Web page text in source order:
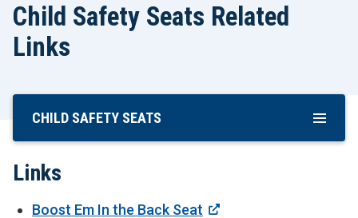
Child Safety Seats Related
Links
Skip
Content
CHILD SAFETY SEATS
Links
Boost Em In the Back Seat